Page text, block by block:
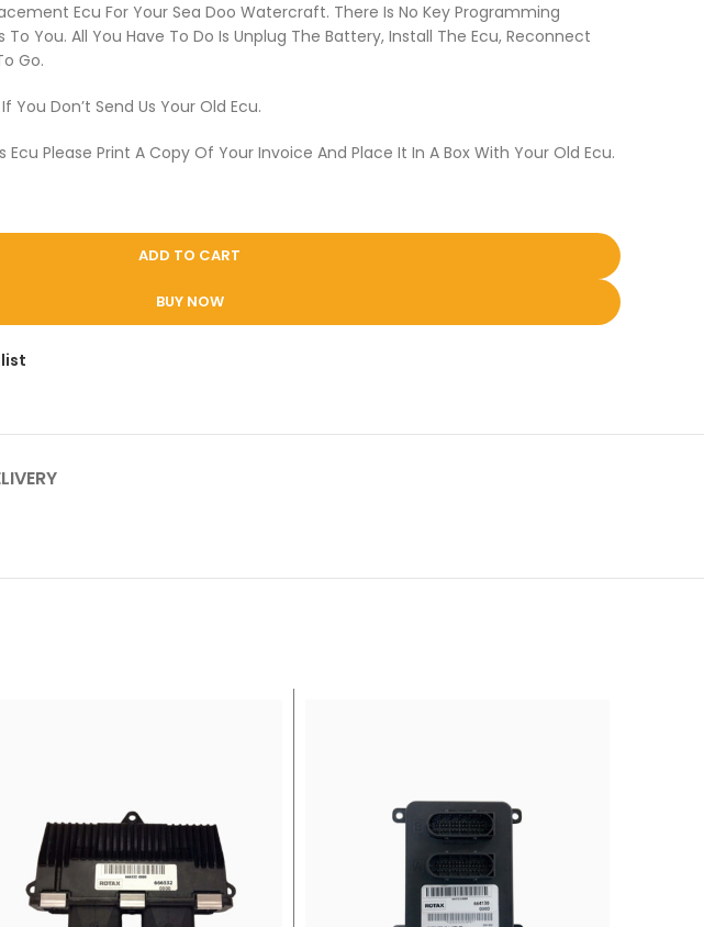
Ecu For Your Sea Doo Watercraft. There Is No Key Programming
You. All You Have To Do Is Unplug The Battery, Install The Ecu, Reconnect
Go.
You Don’t Send Us Your Old Ecu.
Please Print A Copy Of Your Invoice And Place It In A Box With Your Old Ecu.
ADD TO CART
BUY NOW